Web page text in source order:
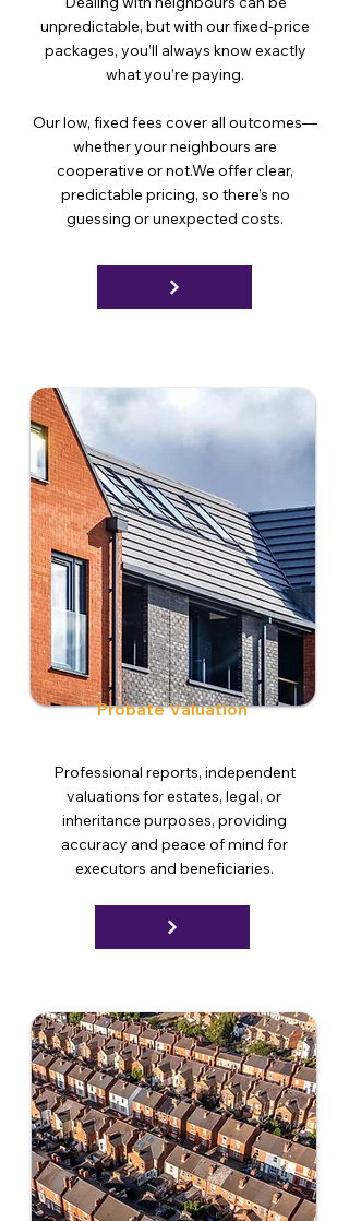
unpredictable, but with our fixed-price
packages, you’ll always know exactly
what you’re paying.
Our low, fixed fees cover all outcomes—
whether your neighbours are
cooperative or not.We offer clear,
predictable pricing, so there’s no
guessing or unexpected costs.
Probate Valuation
Professional reports, independent
valuations for estates, legal, or
inheritance purposes, providing
accuracy and peace of mind for
executors and beneficiaries.